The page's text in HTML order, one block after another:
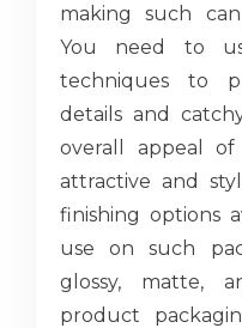
making such
You need to
techniques to
details and
overall appeal
attractive and
finishing options
use on such
glossy, matte,
product